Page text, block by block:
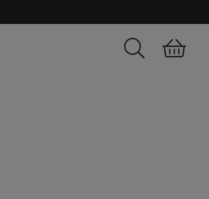
Search Shopping cart